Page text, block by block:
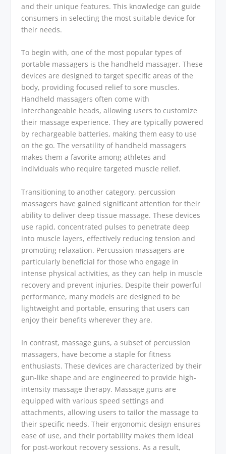
and their unique features. This knowledge can guide
consumers in selecting the most suitable device for
their needs.
To begin with, one of the most popular types of
portable massagers is the handheld massager. These
devices are designed to target specific areas of the
body, providing focused relief to sore muscles.
Handheld massagers often come with
interchangeable heads, allowing users to customize
their massage experience. They are typically powered
by rechargeable batteries, making them easy to use
on the go. The versatility of handheld massagers
makes them a favorite among athletes and
individuals who require targeted muscle relief.
Transitioning to another category, percussion
massagers have gained significant attention for their
ability to deliver deep tissue massage. These devices
use rapid, concentrated pulses to penetrate deep
into muscle layers, effectively reducing tension and
promoting relaxation. Percussion massagers are
particularly beneficial for those who engage in
intense physical activities, as they can help in muscle
recovery and prevent injuries. Despite their powerful
performance, many models are designed to be
lightweight and portable, ensuring that users can
enjoy their benefits wherever they are.
In contrast, massage guns, a subset of percussion
massagers, have become a staple for fitness
enthusiasts. These devices are characterized by their
gun-like shape and are engineered to provide high-
intensity massage therapy. Massage guns are
equipped with various speed settings and
attachments, allowing users to tailor the massage to
their specific needs. Their ergonomic design ensures
ease of use, and their portability makes them ideal
for post-workout recovery sessions. As a result,